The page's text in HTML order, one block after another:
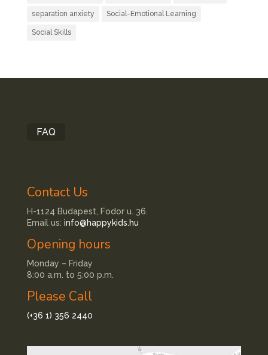
separation anxiety Social-Emotional Learning
Social Skills
FAQ
Contact Us
H-1124 Budapest, Fodor u. 36.
Email us: info@happykids.hu
Opening hours
Monday – Friday
8:00 a.m. to 5:00 p.m.
Please Call
(+36 1) 356 2440